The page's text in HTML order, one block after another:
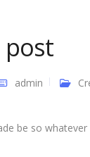
post
admin
be so